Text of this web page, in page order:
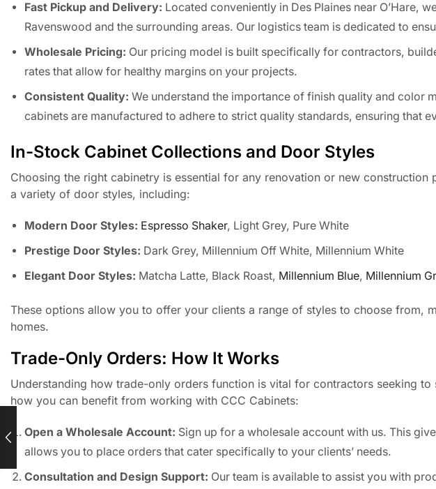
Fast Pickup and Delivery: Located conveniently in Des Plaines near O’Hare,
Ravenswood and the surrounding areas. Our logistics team is dedicated to
Wholesale Pricing: Our pricing model is built specifically for contractors,
rates that allow for healthy margins on your projects.
Consistent Quality: We understand the importance of finish quality and color
cabinets are manufactured to adhere to strict quality standards, ensuring that
In-Stock Cabinet Collections and Door Styles
Choosing the right cabinetry is essential for any renovation or new
a variety of door styles, including:
Modern Door Styles: Espresso Shaker, Light Grey, Pure White
Prestige Door Styles: Dark Grey, Millennium Off White, Millennium White
Elegant Door Styles: Matcha Latte, Black Roast, Millennium Blue, Millennium
These options allow you to offer your clients a range of styles to choose from,
homes.
Trade-Only Orders: How It Works
Understanding how trade-only orders function is vital for contractors seeking to
how you can benefit from working with CCC Cabinets:
Open a Wholesale Account: Sign up for a wholesale account with us. This
allows you to place orders that cater specifically to your clients’ needs.
Consultation and Design Support: Our team is available to assist you with